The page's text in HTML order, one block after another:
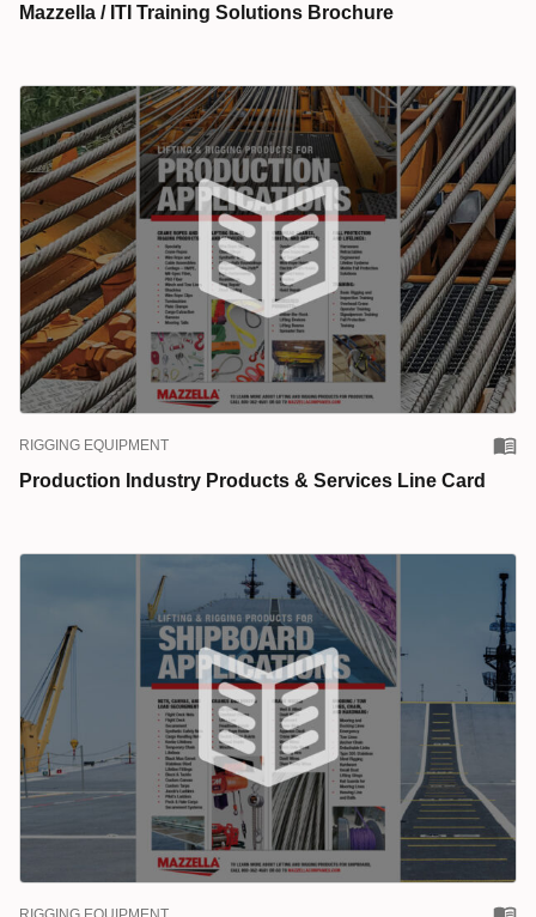
Mazzella / ITI Training Solutions Brochure
RIGGING EQUIPMENT
Production Industry Products & Services Line Card